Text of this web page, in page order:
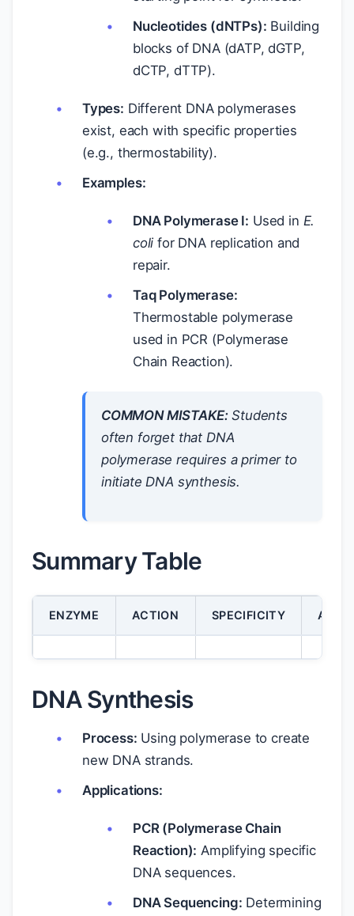
Nucleotides (dNTPs): Building
blocks of DNA (dATP, dGTP,
dCTP, dTTP).
Types: Different DNA polymerases
exist, each with specific properties
(e.g., thermostability).
Examples:
DNA Polymerase I: Used in E.
coli for DNA replication and
repair.
Taq Polymerase:
Thermostable polymerase
used in PCR (Polymerase
Chain Reaction).
COMMON MISTAKE:Students
often forget that DNA
polymerase requires a primer to
initiate DNA synthesis.
Summary Table
ENZYME ACTION SPECIFICITY
DNA Synthesis
Process: Using polymerase to create
new DNA strands.
Applications:
PCR (Polymerase Chain
Reaction): Amplifying specific
DNA sequences.
DNA Sequencing: Determining